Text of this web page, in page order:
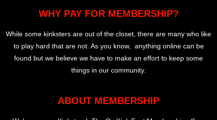
WHY PAY FOR MEMBERSHIP?
While some kinksters are out of the closet, there are many who like
to play hard that are not. As you know, anything online can be
found but we believe we have to make an effort to keep some
things in our community.
ABOUT MEMBERSHIP